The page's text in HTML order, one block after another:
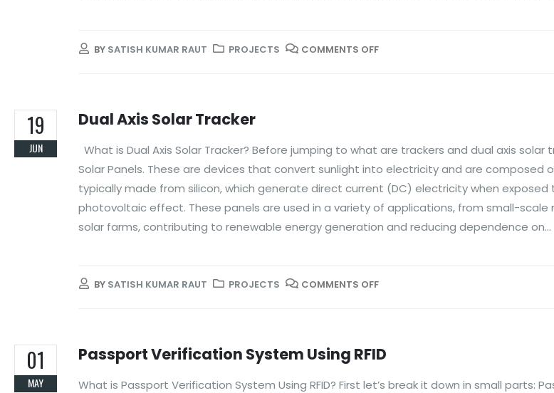
BY SATISH KUMAR RAUT PROJECTS COMMENTS OFF
19
JUN
Dual Axis Solar Tracker
What is Dual Axis Solar Tracker? Before jumping to what are trackers and dual axis solar
Solar Panels. These are devices that convert sunlight into electricity and are composed
typically made from silicon, which generate direct current (DC) electricity when
photovoltaic effect. These panels are used in a variety of applications, from small-
solar farms, contributing to renewable energy generation and reducing dependence on...
BY SATISH KUMAR RAUT PROJECTS COMMENTS OFF
01
MAY
Passport Verification System Using RFID
What is Passport Verification System Using RFID? First let’s break it down in small parts: